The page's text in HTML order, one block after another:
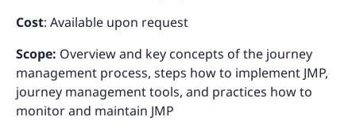
Cost: Available upon request
Scope: Overview and key concepts of the journey
management process, steps how to implement JMP,
journey management tools, and practices how to
monitor and maintain JMP